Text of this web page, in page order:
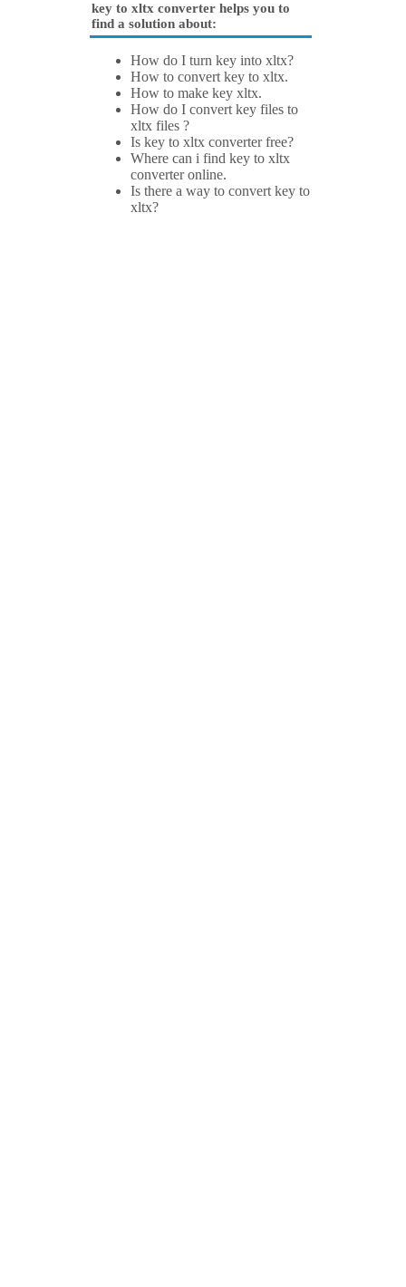
key to xltx converter helps you to
find a solution about:
How do I turn key into xltx?
How to convert key to xltx.
How to make key xltx.
How do I convert key files to
xltx files ?
Is key to xltx converter free?
Where can i find key to xltx
converter online.
Is there a way to convert key to
xltx?